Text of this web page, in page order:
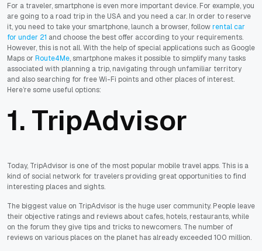
For a traveler, smartphone is even more important device. For example, you
are going to a road trip in the USA and you need a car. In order to reserve
it, you need to take your smartphone, launch a browser, followrental car
for under 21 and choose the best offer according to your requirements.
However, this is not all.With the help of special applications such as Google
Maps or Route4Me, smartphone makes it possible to simplify many tasks
associated with planning a trip, navigating through unfamiliar territory
and also searching for free Wi-Fi points and other places of interest.
Here’re some useful options:
1. TripAdvisor
Today, TripAdvisor is one of the most popular mobile travel apps. This is a
kind of social network for travelers providing great opportunities to find
interesting places and sights.
The biggest value on TripAdvisor is the huge user community. People leave
their objective ratings and reviews about cafes, hotels, restaurants, while
on the forum they give tips and tricks to newcomers. The number of
reviews on various places on the planet has already exceeded 100 million.